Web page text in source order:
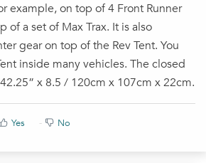
example, on top of 4 Front Runner
of a set of Max Trax. It is also
gear on top of the Rev Tent. You
inside many vehicles. The closed
x 8.5 / 120cm x 107cm x 22cm.
Yes No